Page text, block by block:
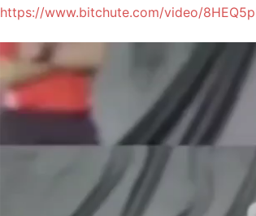
https://www.bitchute.com/video/